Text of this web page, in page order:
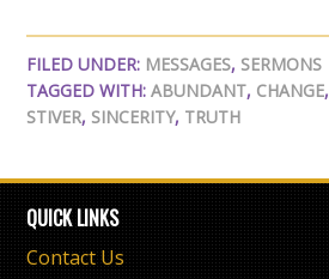
FILED UNDER: MESSAGES, SERMONS
TAGGED WITH:ABUNDANT, CHANGE,
STIVER, SINCERITY, TRUTH
QUICK LINKS
Contact Us